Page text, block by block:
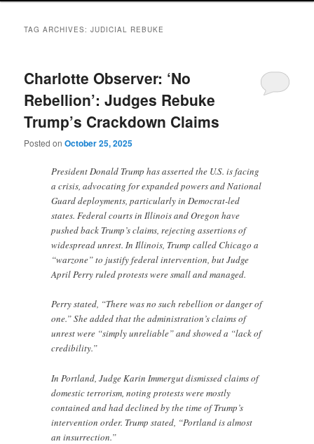
TAG ARCHIVES:JUDICIAL REBUKE
Charlotte Observer: ‘No
Rebellion’: Judges Rebuke
Trump’s Crackdown Claims
Posted onOctober 25, 2025
President Donald Trump has asserted the U.S. is facing
a crisis, advocating for expanded powers and National
Guard deployments, particularly in Democrat-led
states. Federal courts in Illinois and Oregon have
pushed back Trump’s claims, rejecting assertions of
widespread unrest. In Illinois, Trump called Chicago a
“warzone” to justify federal intervention, but Judge
April Perry ruled protests were small and managed.
Perry stated, “There was no such rebellion or danger of
one.” She added that the administration’s claims of
unrest were “simply unreliable” and showed a “lack of
credibility.”
In Portland, Judge Karin Immergut dismissed claims of
domestic terrorism, noting protests were mostly
contained and had declined by the time of Trump’s
intervention order. Trump stated, “Portland is almost
an insurrection.”